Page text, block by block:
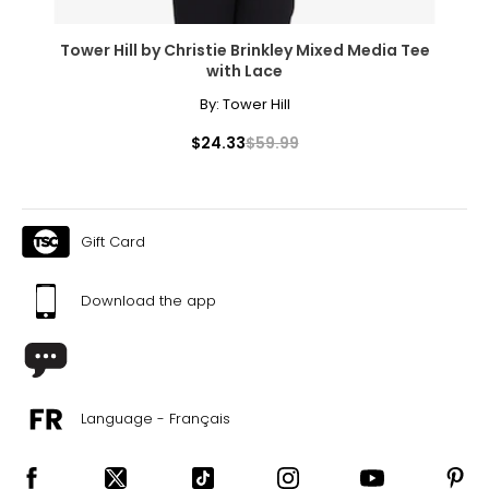
Tower Hill by Christie Brinkley Mixed Media Tee
with Lace
By: Tower Hill
$24.33$59.99
Gift Card
Download the app
Language - Français